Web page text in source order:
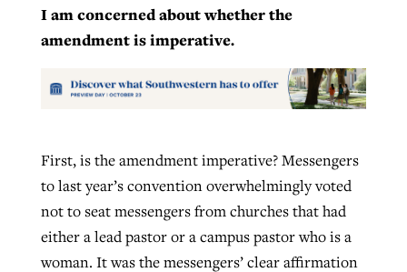
I am concerned about whether the
amendment is imperative.
First, is the amendment imperative? Messengers
to last year’s convention overwhelmingly voted
not to seat messengers from churches that had
either a lead pastor or a campus pastor who is a
woman. It was the messengers’ clear affirmation